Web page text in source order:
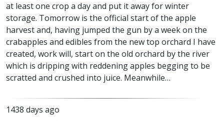
at least one crop a day and put it away for winter
storage. Tomorrow is the official start of the apple
harvest and, having jumped the gun by a week on the
crabapples and edibles from the new top orchard I have
created, work will, start on the old orchard by the river
which is dripping with reddening apples begging to be
scratted and crushed into juice. Meanwhile…
1438 days ago